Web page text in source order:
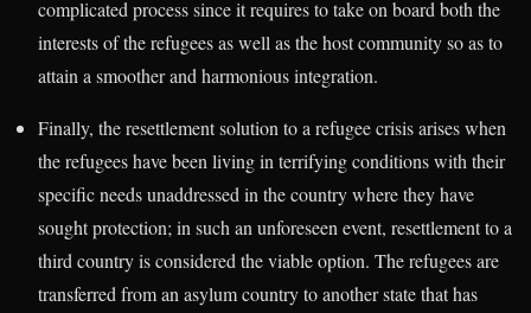
complicated process since it requires to take on board both the
interests of the refugees as well as the host community so as to
attain a smoother and harmonious integration.
Finally, the resettlement solution to a refugee crisis arises when
the refugees have been living in terrifying conditions with their
specific needs unaddressed in the country where they have
sought protection; in such an unforeseen event, resettlement to a
third country is considered the viable option. The refugees are
transferred from an asylum country to another state that has